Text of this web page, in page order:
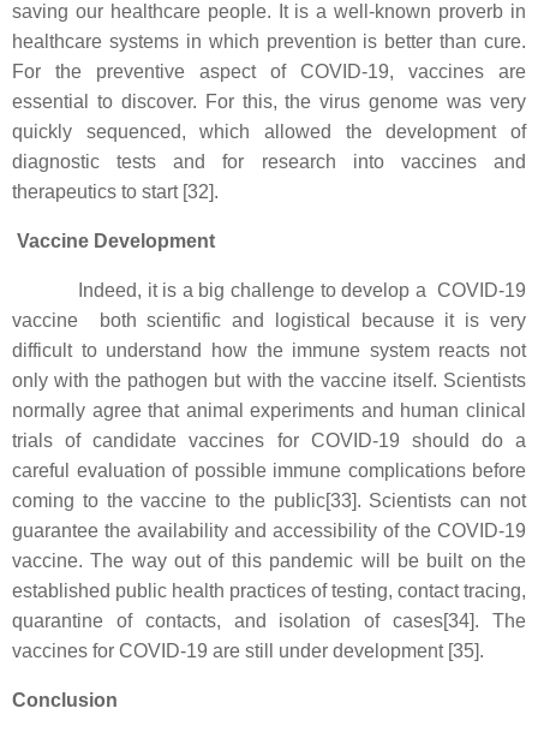
saving our healthcare people. It is a well-known proverb in
healthcare systems in which prevention is better than cure.
For the preventive aspect of COVID-19, vaccines are
essential to discover. For this, the virus genome was very
quickly sequenced, which allowed the development of
diagnostic tests and for research into vaccines and
therapeutics to start [32].
Vaccine Development
Indeed, it is a big challenge to develop a COVID-19
vaccine both scientific and logistical because it is very
difficult to understand how the immune system reacts not
only with the pathogen but with the vaccine itself. Scientists
normally agree that animal experiments and human clinical
trials of candidate vaccines for COVID-19 should do a
careful evaluation of possible immune complications before
coming to the vaccine to the public[33]. Scientists can not
guarantee the availability and accessibility of the COVID-19
vaccine. The way out of this pandemic will be built on the
established public health practices of testing, contact tracing,
quarantine of contacts, and isolation of cases[34]. The
vaccines for COVID-19 are still under development [35].
Conclusion